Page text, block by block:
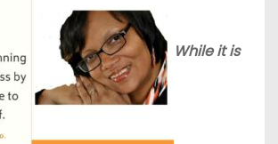
While it is